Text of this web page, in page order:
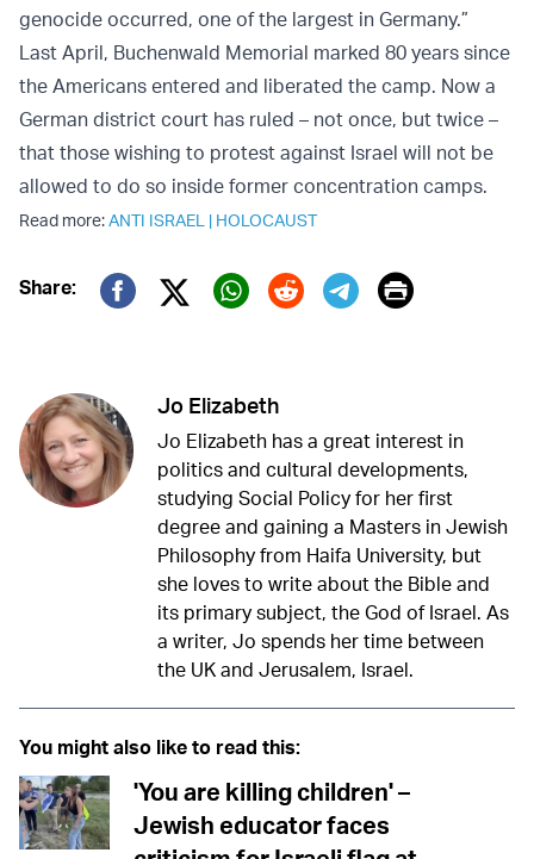
genocide occurred, one of the largest in Germany.”
Last April, Buchenwald Memorial marked 80 years since
the Americans entered and liberated the camp. Now a
German district court has ruled – not once, but twice –
that those wishing to protest against Israel will not be
allowed to do so inside former concentration camps.
Read more:ANTI ISRAEL | HOLOCAUST
Share:
Twitter (X)
Print
Jo Elizabeth
Jo Elizabeth has a great interest in
politics and cultural developments,
studying Social Policy for her first
degree and gaining a Masters in Jewish
Philosophy from Haifa University, but
she loves to write about the Bible and
its primary subject, the God of Israel. As
a writer, Jo spends her time between
the UK and Jerusalem, Israel.
You might also like to read this:
'You are killing children' –
Jewish educator faces